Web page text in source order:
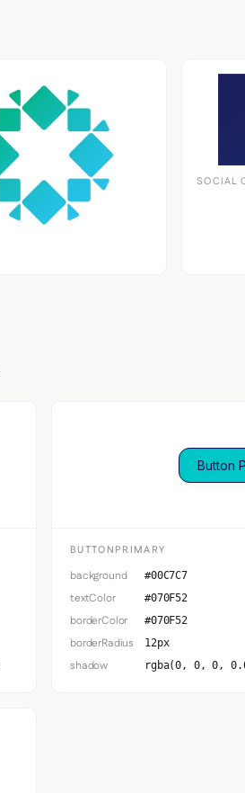
SOCIAL
Button
BUTTONPRIMARY
background #00C7C7
textColor #070F52
borderColor #070F52
borderRadius 12px
shadow rgba(0, 0, 0,